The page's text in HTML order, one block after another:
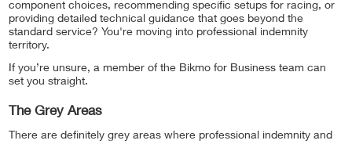
component choices, recommending specific setups for racing, or
providing detailed technical guidance that goes beyond the
standard service? You're moving into professional indemnity
territory.
If you’re unsure, a member of the Bikmo for Business team can
set you straight.
The Grey Areas
There are definitely grey areas where professional indemnity and